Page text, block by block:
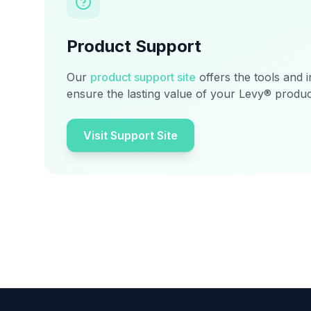
Product Support
Our product support site offers the tools and
ensure the lasting value of your Levy®
Visit Support Site